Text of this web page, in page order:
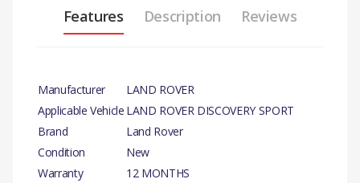
Features Description Reviews
Manufacturer
LAND ROVER
Applicable Vehicle LAND ROVER DISCOVERY SPORT
Brand
Land Rover
Condition
New
Warranty
12 MONTHS